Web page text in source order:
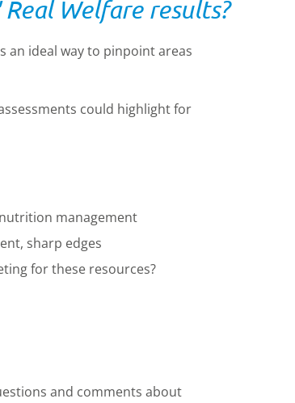
Welfare results?
an ideal way to pinpoint areas
could highlight for
management
sharp edges
for these resources?
and comments about